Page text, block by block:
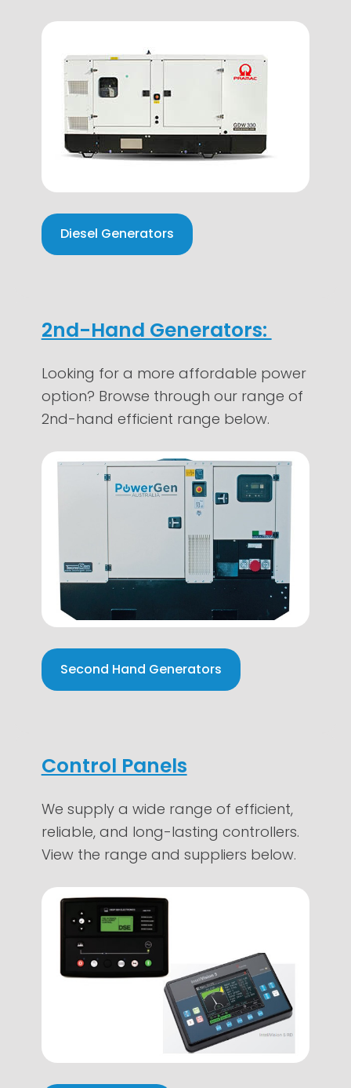
Diesel Generators
2nd-Hand Generators:
Looking for a more affordable power
option? Browse through our range of
2nd-hand efficient range below.
Second Hand Generators
Control Panels
We supply a wide range of efficient,
reliable, and long-lasting controllers.
View the range and suppliers below.